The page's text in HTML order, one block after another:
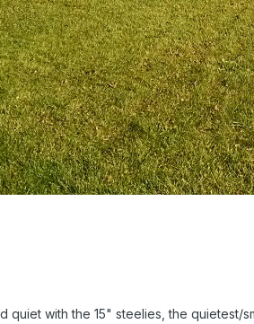
quiet with the 15" steelies, the